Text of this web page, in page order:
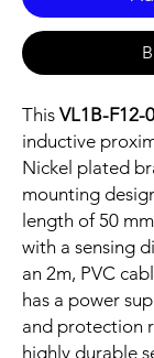
This VL1B-F12-
inductive
Nickel plated
mounting
length of 50
with a sensing
an 2m, PVC
has a power
and protection
highly durable